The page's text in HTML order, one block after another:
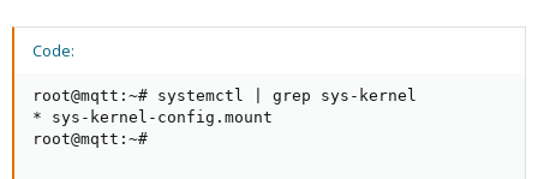
Code:
root@mqtt:~#
* sys-kernel-config.mount
root@mqtt:~#